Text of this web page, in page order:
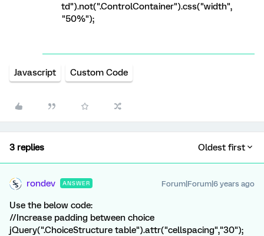
td").not(".ControlContainer").css("width",
"50%");
Javascript Custom Code
3 replies Oldest first
rondev ANSWER Forum|Forum|6 years ago
Use the below code:
//Increase padding between choice
jQuery(".ChoiceStructure table").attr("cellspacing","30");